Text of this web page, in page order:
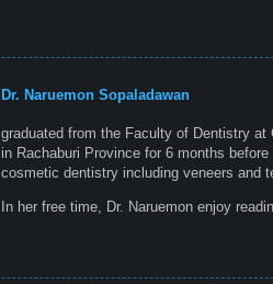
Dr. Naruemon Sopaladawan
graduated from the Faculty of Dentistry
in Rachaburi Province for 6 months
cosmetic dentistry including veneers and
In her free time, Dr. Naruemon enjoy